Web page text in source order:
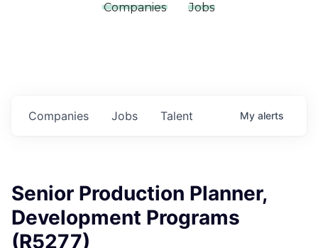
Companies Jobs
Jobs
Companies Talent My alerts
Senior Production Planner,
Development Programs
(R5277)